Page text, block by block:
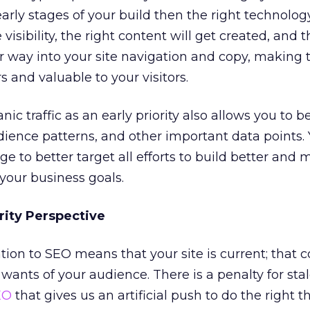
stages of your build then the right
visibility, the right content will get created, and
way into your site navigation and copy, making
and valuable to your visitors.
traffic as an early priority also allows you to
patterns, and other important data points.
to better target all efforts to build better and
business goals.
Perspective
to SEO means that your site is current; that
of your audience. There is a penalty for
that gives us an artificial push to do the right